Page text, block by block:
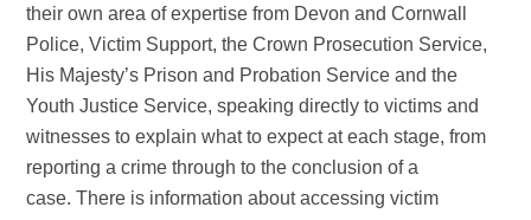
their own area of expertise from Devon and Cornwall
Police, Victim Support, the Crown Prosecution Service,
His Majesty’s Prison and Probation Service and the
Youth Justice Service, speaking directly to victims and
witnesses to explain what to expect at each stage, from
reporting a crime through to the conclusion of a
case. There is information about accessing victim